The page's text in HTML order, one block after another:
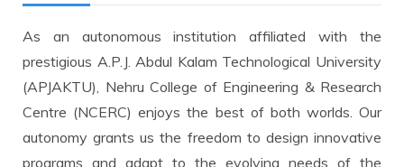
As an autonomous institution affiliated with the
prestigious A.P.J. Abdul Kalam Technological University
(APJAKTU), Nehru College of Engineering & Research
Centre (NCERC) enjoys the best of both worlds. Our
autonomy grants us the freedom to design innovative
programs and adapt to the evolving needs of the